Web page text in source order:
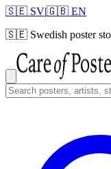
🇸🇪 SV|🇬🇧 EN
🇸🇪 Swedish poster